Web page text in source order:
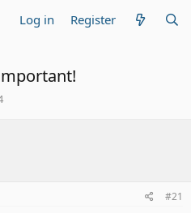
Log in Register
#21